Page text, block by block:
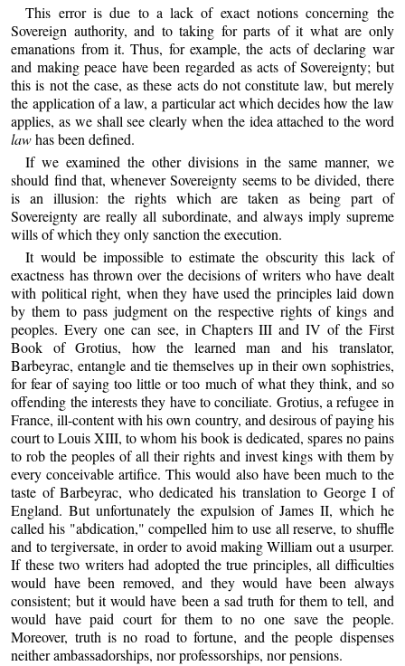
This error is due to a lack of exact notions concerning the
Sovereign authority, and to taking for parts of it what are only
emanations from it. Thus, for example, the acts of declaring war
and making peace have been regarded as acts of Sovereignty; but
this is not the case, as these acts do not constitute law, but merely
the application of a law, a particular act which decides how the law
applies, as we shall see clearly when the idea attached to the word
lawhas been defined.
If we examined the other divisions in the same manner, we
should find that, whenever Sovereignty seems to be divided, there
is an illusion: the rights which are taken as being part of
Sovereignty are really all subordinate, and always imply supreme
wills of which they only sanction the execution.
It would be impossible to estimate the obscurity this lack of
exactness has thrown over the decisions of writers who have dealt
with political right, when they have used the principles laid down
by them to pass judgment on the respective rights of kings and
peoples. Every one can see, in Chapters III and IV of the First
Book of Grotius, how the learned man and his translator,
Barbeyrac, entangle and tie themselves up in their own sophistries,
for fear of saying too little or too much of what they think, and so
offending the interests they have to conciliate. Grotius, a refugee in
France, ill-content with his own country, and desirous of paying his
court to Louis XIII, to whom his book is dedicated, spares no pains
to rob the peoples of all their rights and invest kings with them by
every conceivable artifice. This would also have been much to the
taste of Barbeyrac, who dedicated his translation to George I of
England. But unfortunately the expulsion of James II, which he
called his "abdication," compelled him to use all reserve, to shuffle
and to tergiversate, in order to avoid making William out a usurper.
If these two writers had adopted the true principles, all difficulties
would have been removed, and they would have been always
consistent; but it would have been a sad truth for them to tell, and
would have paid court for them to no one save the people.
Moreover, truth is no road to fortune, and the people dispenses
neither ambassadorships, nor professorships, nor pensions.